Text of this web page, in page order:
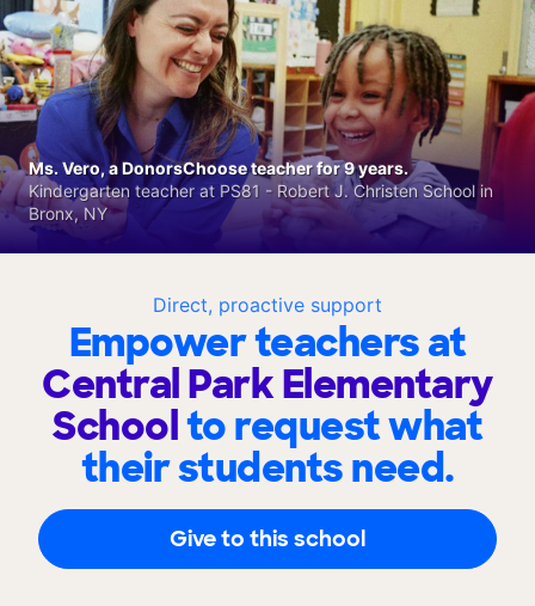
Direct, proactive support
Empower teachers at
Central Park Elementary
Schoolto request what
their students need.
Give to this school
Ms. Vero, a DonorsChoose teacher for 9 years.
Kindergarten teacher at PS81 - Robert J. Christen School in
Bronx, NY